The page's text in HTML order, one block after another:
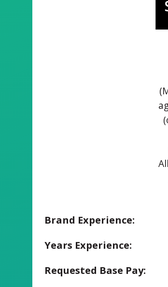
Brand Experience:
Years Experience:
Requested Base Pay: